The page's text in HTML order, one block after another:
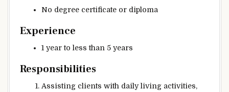
No degree certificate or diploma
Experience
1 year to less than 5 years
Responsibilities
Assisting clients with daily living activities,